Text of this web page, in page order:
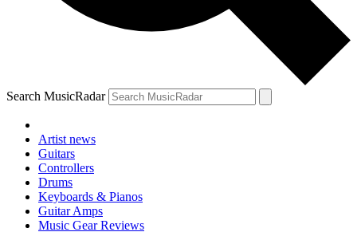
Search MusicRadar
Artist news
Guitars
Controllers
Drums
Keyboards & Pianos
Guitar Amps
Music Gear Reviews